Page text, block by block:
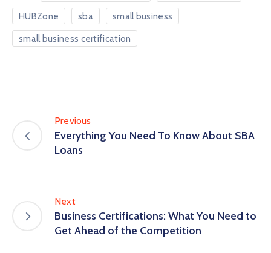
HUBZone sba small business
small business certification
Previous
Everything You Need To Know About SBA
Loans
Next
Business Certifications: What You Need to
Get Ahead of the Competition